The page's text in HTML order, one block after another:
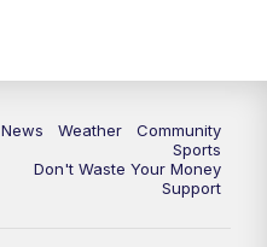
News Weather
Community
Sports
Don't Waste Your Money
Support